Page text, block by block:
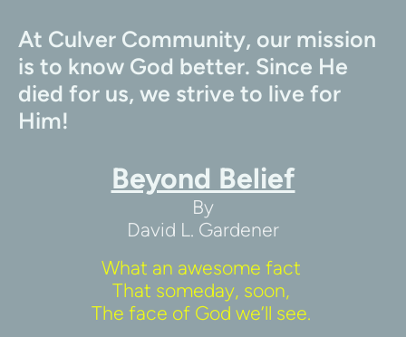
At Culver Community, our mission
is to know God better. Since He
died for us, we strive to live for
Him!
Beyond Belief
By
David L. Gardener
What an awesome fact
That someday, soon,
The face of God we’ll see.